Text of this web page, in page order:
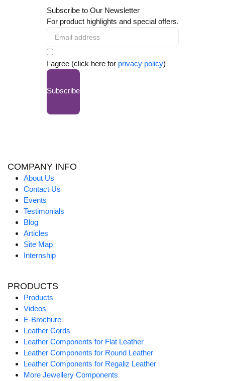
Subscribe to Our Newsletter
For product highlights and special offers.
I agree (click here for privacy policy)
Subscribe
COMPANY INFO
About Us
Contact Us
Events
Testimonials
Blog
Articles
Site Map
Internship
PRODUCTS
Products
Videos
E-Brochure
Leather Cords
Leather Components for Flat Leather
Leather Components for Round Leather
Leather Components for Regaliz Leather
More Jewellery Components